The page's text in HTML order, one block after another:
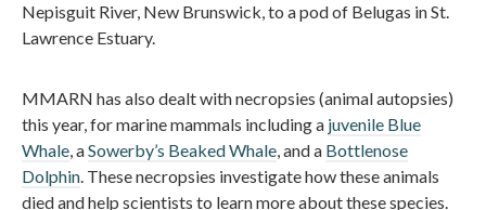
Nepisguit River, New Brunswick, to a pod of Belugas in St.
Lawrence Estuary.
MMARN has also dealt with necropsies (animal autopsies)
this year, for marine mammals including a juvenile Blue
Whale, aSowerby’s Beaked Whale, and a Bottlenose
Dolphin. These necropsies investigate how these animals
died and help scientists to learn more about these species.